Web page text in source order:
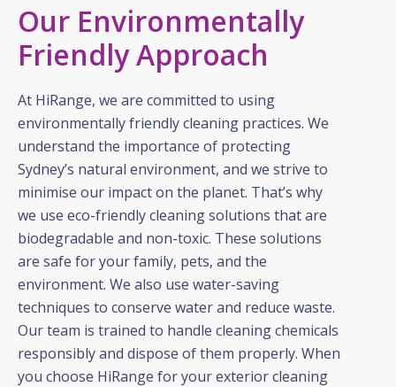
Our Environmentally
Friendly Approach
At HiRange, we are committed to using
environmentally friendly cleaning practices. We
understand the importance of protecting
Sydney’s natural environment, and we strive to
minimise our impact on the planet. That’s why
we use eco-friendly cleaning solutions that are
biodegradable and non-toxic. These solutions
are safe for your family, pets, and the
environment. We also use water-saving
techniques to conserve water and reduce waste.
Our team is trained to handle cleaning chemicals
responsibly and dispose of them properly. When
you choose HiRange for your exterior cleaning